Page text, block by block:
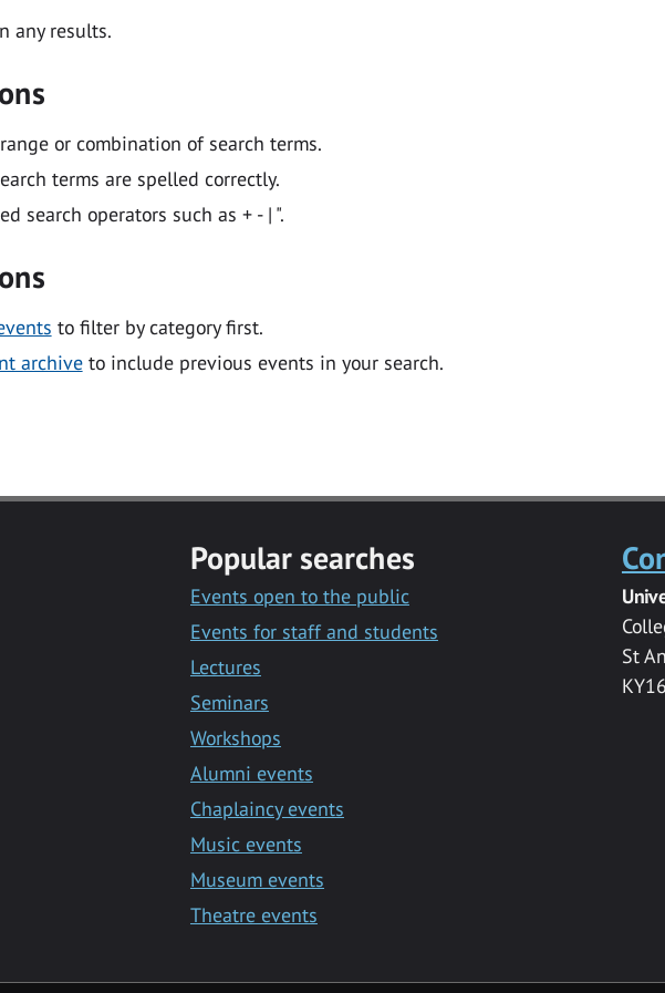
any results.
or combination of search terms.
terms are spelled correctly.
search operators such as + - | ".
to filter by category first.
archiveto include previous events in your search.
Popular searches
Events open to the public
Events for staff and students
Lectures
Seminars
Workshops
Alumni events
Chaplaincy events
Music events
Museum events
Theatre events
St